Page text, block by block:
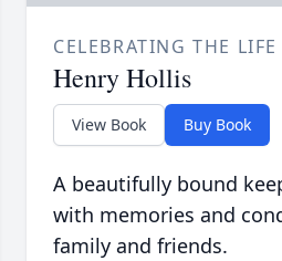
CELEBRATING THE LIFE
Henry Hollis
View Book Buy Book
A beautifully bound
with memories and
family and friends.